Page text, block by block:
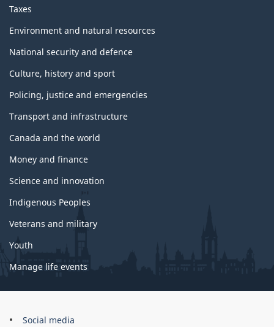
Taxes
Environment and natural resources
National security and defence
Culture, history and sport
Policing, justice and emergencies
Transport and infrastructure
Canada and the world
Money and finance
Science and innovation
Indigenous Peoples
Veterans and military
Youth
Manage life events
Government
Social media